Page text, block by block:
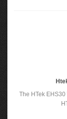
The HTek